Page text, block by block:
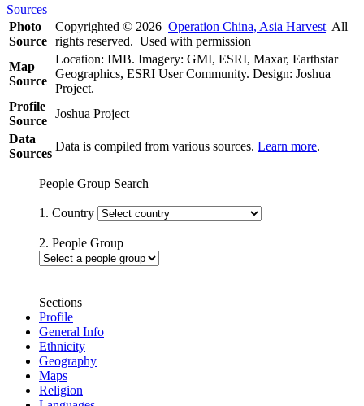
Sources
Photo
Source
Copyrighted © 2026 Operation China, Asia Harvest All
rights reserved. Used with permission
Map
Source
Location: IMB. Imagery: GMI, ESRI, Maxar, Earthstar
Geographics, ESRI User Community. Design: Joshua
Project.
Profile
Source
Joshua Project
Data
Sources
Data is compiled from various sources. Learn more.
People Group Search
1. Country
2. People Group
Sections
Profile
General Info
Ethnicity
Geography
Maps
Religion